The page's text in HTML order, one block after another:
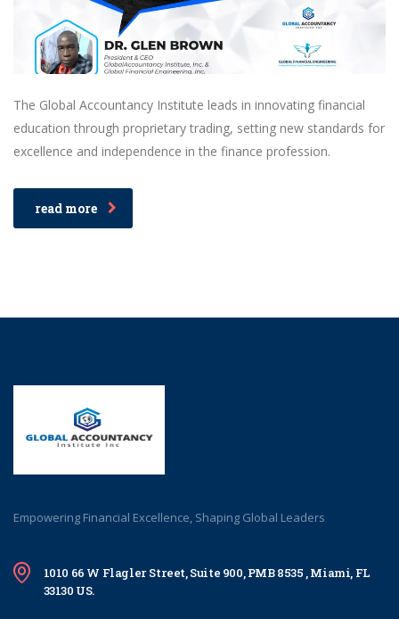
The Global Accountancy Institute leads in innovating financial
education through proprietary trading, setting new standards for
excellence and independence in the finance profession.
read more
Empowering Financial Excellence, Shaping Global Leaders
1010 66 W Flagler Street, Suite 900, PMB 8535 , Miami, FL
33130 US.